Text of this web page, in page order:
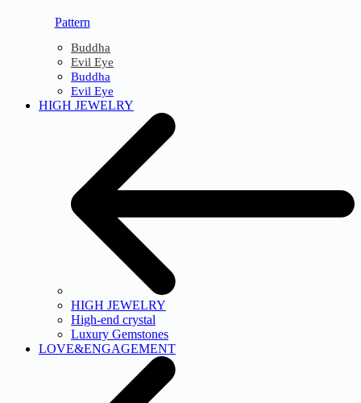
Pattern
Buddha
Evil Eye
Buddha
Evil Eye
HIGH JEWELRY
HIGH JEWELRY
High-end crystal
Luxury Gemstones
LOVE&ENGAGEMENT